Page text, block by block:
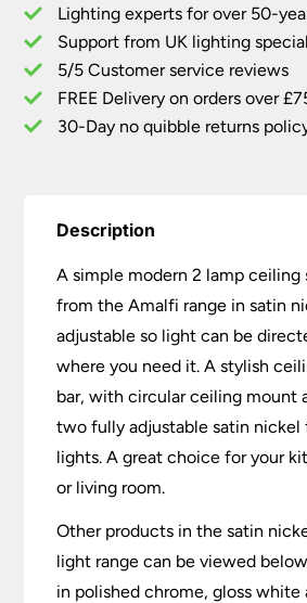
Bar
Satin
Nickel
quantity
Lighting experts for over 50-
Support from UK lighting
5/5 Customer service reviews
FREE Delivery on orders over
30-Day no quibble returns
Description
A simple modern 2 lamp ceiling
from the Amalfi range in satin
adjustable so light can be
where you need it. A stylish
bar, with circular ceiling mount
two fully adjustable satin nickel
lights. A great choice for your
or living room.
Other products in the satin
light range can be viewed
in polished chrome, gloss white